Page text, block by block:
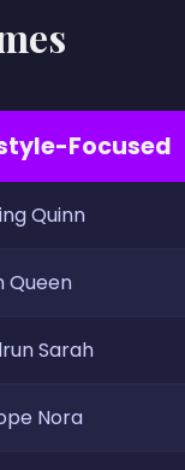
Focused
Quinn
Queen
Sarah
Nora